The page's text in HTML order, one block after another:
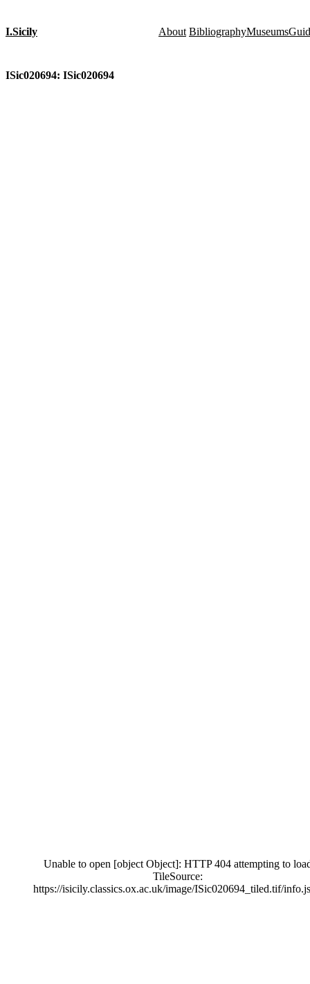
I.Sicily About BibliographyMuseums
ISic020694: ISic020694
Unable to open [object Object]: HTTP 404 attempting to
TileSource:
https://isicily.classics.ox.ac.uk/image/ISic020694_tiled.tif/